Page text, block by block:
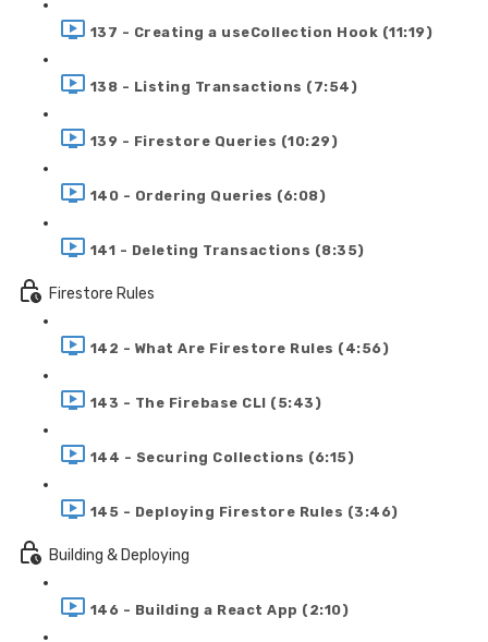
137 - Creating a useCollection Hook (11:19)
138 - Listing Transactions (7:54)
139 - Firestore Queries (10:29)
140 - Ordering Queries (6:08)
141 - Deleting Transactions (8:35)
Firestore Rules
142 - What Are Firestore Rules (4:56)
143 - The Firebase CLI (5:43)
144 - Securing Collections (6:15)
145 - Deploying Firestore Rules (3:46)
Building & Deploying
146 - Building a React App (2:10)